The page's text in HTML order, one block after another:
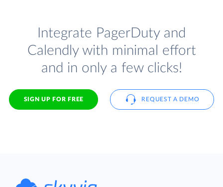
Integrate PagerDuty and
Calendly with minimal effort
and in only a few clicks!
SIGN UP FOR FREE REQUEST A DEMO